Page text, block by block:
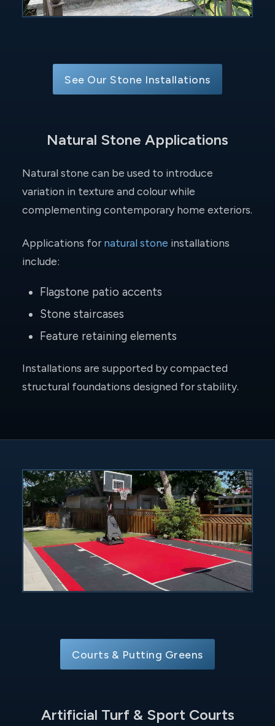
See Our Stone Installations
Natural Stone Applications
Natural stone can be used to introduce
variation in texture and colour while
complementing contemporary home exteriors.
Applications fornatural stone installations
include:
Flagstone patio accents
Stone staircases
Feature retaining elements
Installations are supported by compacted
structural foundations designed for stability.
Courts & Putting Greens
Artificial Turf & Sport Courts